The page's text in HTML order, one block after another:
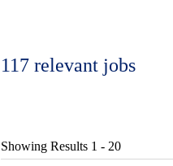
117 relevant jobs
Showing Results 1 - 20